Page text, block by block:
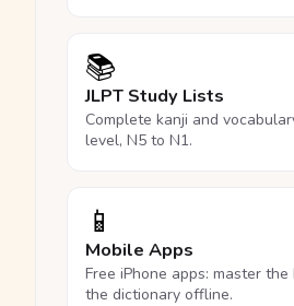
📚
JLPT Study Lists
Complete kanji and
level, N5 to N1.
📱
Mobile Apps
Free iPhone apps: master
the dictionary offline.